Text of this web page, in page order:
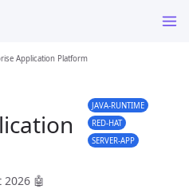
Application Platform
JAVA-RUNTIME
RED-HAT
SERVER-APP
2026 🤖